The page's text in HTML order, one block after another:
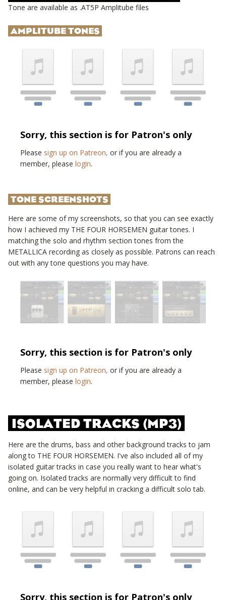
Tone are available as .AT5P Amplitube files
AMPLITUBE TONES
Sorry, this section is for Patron's only
Please sign up on Patreon, or if you are already a
member, please login.
TONE SCREENSHOTS
Here are some of my screenshots, so that you can see exactly
how I achieved my THE FOUR HORSEMEN guitar tones. I
matching the solo and rhythm section tones from the
METALLICA recording as closely as possible. Patrons can reach
out with any tone questions you may have.
Sorry, this section is for Patron's only
Please sign up on Patreon, or if you are already a
member, please login.
ISOLATED TRACKS (MP3)
Here are the drums, bass and other background tracks to jam
along to THE FOUR HORSEMEN. I've also included all of my
isolated guitar tracks in case you really want to hear what's
going on. Isolated tracks are normally very difficult to find
online, and can be very helpful in cracking a difficult solo tab.
Sorry, this section is for Patron's only